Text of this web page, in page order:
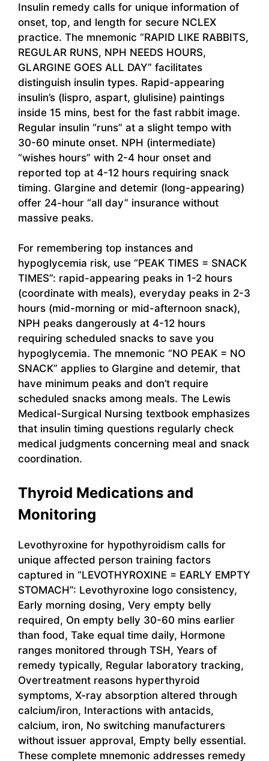
Insulin remedy calls for unique information of
onset, top, and length for secure NCLEX
practice. The mnemonic “RAPID LIKE RABBITS,
REGULAR RUNS, NPH NEEDS HOURS,
GLARGINE GOES ALL DAY” facilitates
distinguish insulin types. Rapid-appearing
insulin’s (lispro, aspart, glulisine) paintings
inside 15 mins, best for the fast rabbit image.
Regular insulin “runs” at a slight tempo with
30-60 minute onset. NPH (intermediate)
“wishes hours” with 2-4 hour onset and
reported top at 4-12 hours requiring snack
timing. Glargine and detemir (long-appearing)
offer 24-hour “all day” insurance without
massive peaks.
For remembering top instances and
hypoglycemia risk, use “PEAK TIMES = SNACK
TIMES”: rapid-appearing peaks in 1-2 hours
(coordinate with meals), everyday peaks in 2-3
hours (mid-morning or mid-afternoon snack),
NPH peaks dangerously at 4-12 hours
requiring scheduled snacks to save you
hypoglycemia. The mnemonic “NO PEAK = NO
SNACK” applies to Glargine and detemir, that
have minimum peaks and don’t require
scheduled snacks among meals. The Lewis
Medical-Surgical Nursing textbook emphasizes
that insulin timing questions regularly check
medical judgments concerning meal and snack
coordination.
Thyroid Medications and
Monitoring
Levothyroxine for hypothyroidism calls for
unique affected person training factors
captured in “LEVOTHYROXINE = EARLY EMPTY
STOMACH”: Levothyroxine logo consistency,
Early morning dosing, Very empty belly
required, On empty belly 30-60 mins earlier
than food, Take equal time daily, Hormone
ranges monitored through TSH, Years of
remedy typically, Regular laboratory tracking,
Overtreatment reasons hyperthyroid
symptoms, X-ray absorption altered through
calcium/iron, Interactions with antacids,
calcium, iron, No switching manufacturers
without issuer approval, Empty belly essential.
These complete mnemonic addresses remedy